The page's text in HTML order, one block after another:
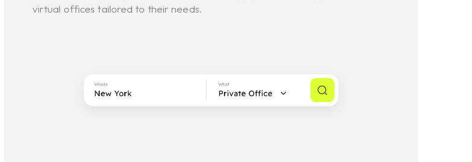
virtual offices tailored to their needs.